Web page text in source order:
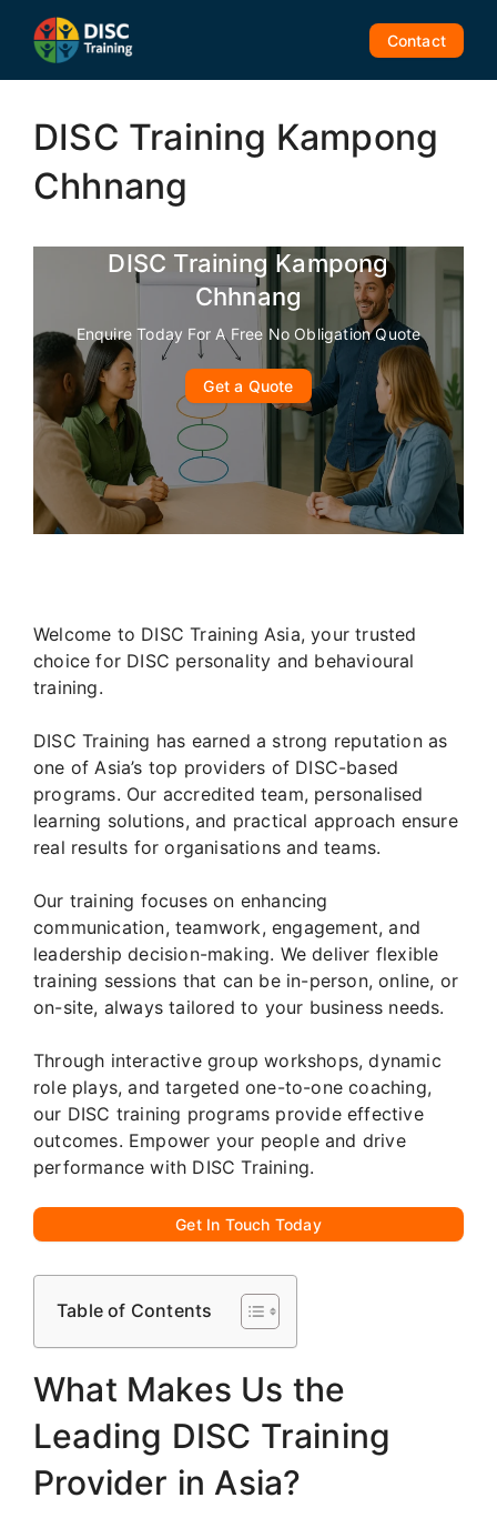
content
Contact
DISC Training Kampong
Chhnang
DISC Training Kampong
Chhnang
Enquire Today For A Free No Obligation Quote
Get a Quote
Welcome to DISC Training Asia, your trusted
choice for DISC personality and behavioural
training.
DISC Training has earned a strong reputation as
one of Asia’s top providers of DISC-based
programs. Our accredited team, personalised
learning solutions, and practical approach ensure
real results for organisations and teams.
Our training focuses on enhancing
communication, teamwork, engagement, and
leadership decision-making. We deliver flexible
training sessions that can be in-person, online, or
on-site, always tailored to your business needs.
Through interactive group workshops, dynamic
role plays, and targeted one-to-one coaching,
our DISC training programs provide effective
outcomes. Empower your people and drive
performance with DISC Training.
Get In Touch Today
Table of Contents
What Makes Us the
Leading DISC Training
Provider in Asia?